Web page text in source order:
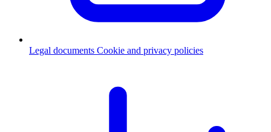
Legal documents Cookie and privacy policies